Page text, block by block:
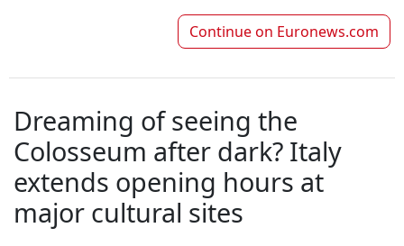
Continue on Euronews.com
Dreaming of seeing the
Colosseum after dark? Italy
extends opening hours at
major cultural sites